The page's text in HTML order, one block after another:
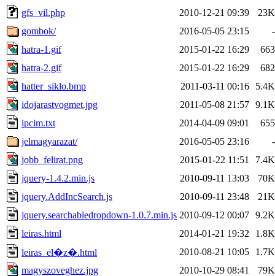
gfs_vil.php
2010-12-21 09:39
23K
gombok/
2016-05-05 23:15
-
hatra-1.gif
2015-01-22 16:29
663
hatra-2.gif
2015-01-22 16:29
682
hatter_siklo.bmp
2011-03-11 00:16
5.4K
idojarastvogmet.jpg
2011-05-08 21:57 9.1K
ipcim.txt
2014-04-09 09:01
655
jelmagyarazat/
2016-05-05 23:16
-
jobb_felirat.png
2015-01-22 11:51
7.4K
jquery-1.4.2.min.js
2010-09-11 13:03
70K
jquery.AddIncSearch.js
2010-09-11 23:48
21K
jquery.searchabledropdown-1.0.7.min.js 2010-09-12 00:07 9.2K
leiras.html
2014-01-21 19:32
1.8K
leiras_el�z�.html
2010-08-21 10:05
1.7K
magyszoveghez.jpg
2010-10-29 08:41
79K